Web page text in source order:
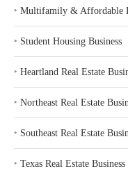
‣ Multifamily & Affordable
‣ Student Housing Business
‣ Heartland Real Estate
‣ Northeast Real Estate
‣ Southeast Real Estate
‣ Texas Real Estate Business